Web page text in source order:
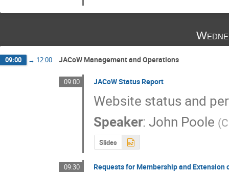
09:00 → 12:00 JACoW Management and Operations
09:00 JACoW Status Report
Website status and
Speaker:John Poole (
Slides
09:30 Requests for Membership and Extension